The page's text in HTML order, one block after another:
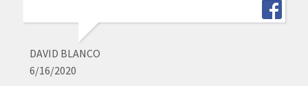
DAVID BLANCO
6/16/2020